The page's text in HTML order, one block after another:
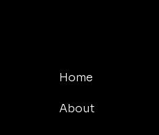
Home
About